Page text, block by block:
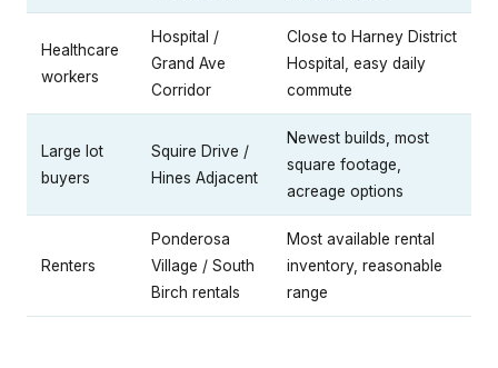
Healthcare
workers
Hospital /
Grand Ave
Corridor
Close to Harney District
Hospital, easy daily
commute
Large lot
buyers
Squire Drive /
Hines Adjacent
Newest builds, most
square footage,
acreage options
Renters
Ponderosa
Village / South
Birch rentals
Most available rental
inventory, reasonable
range